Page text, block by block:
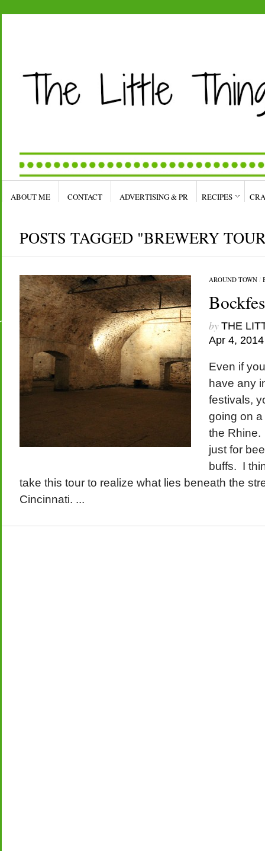
ABOUT ME CONTACT ADVERTISING & PR RECIPES
POSTS TAGGED "BREWERY
AROUND TOWN/
by THE
Apr 4, 2014
Even if
have any
festivals,
going on
the
just for
buffs. I
take this tour to realize what lies beneath the
Cincinnati. ...